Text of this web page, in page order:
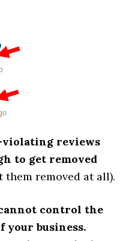
violating reviews
to get removed
them removed at all).
control the
your business.